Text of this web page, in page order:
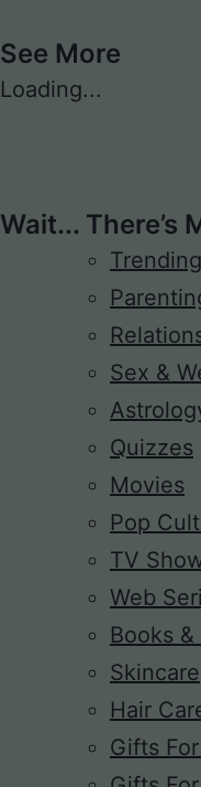
See More
Loading...
Wait... There’s
Trending
Sex &
Quizzes
Movies
Pop
TV
Web
Books
Skincare
Hair
Gifts